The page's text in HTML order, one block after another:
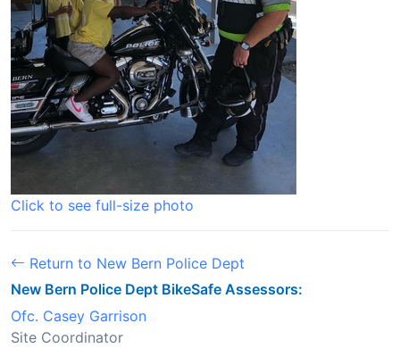
Click to see full-size photo
Return to New Bern Police Dept
New Bern Police Dept BikeSafe Assessors:
Ofc. Casey Garrison
Site Coordinator